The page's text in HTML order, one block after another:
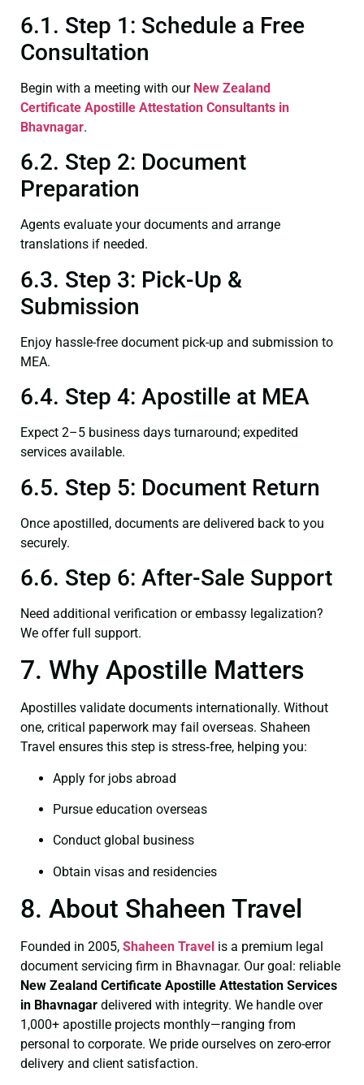
6.1. Step 1: Schedule a Free
Consultation
Begin with a meeting with our New Zealand
Certificate Apostille Attestation Consultants in
Bhavnagar.
6.2. Step 2: Document
Preparation
Agents evaluate your documents and arrange
translations if needed.
6.3. Step 3: Pick-Up &
Submission
Enjoy hassle-free document pick-up and submission to
MEA.
6.4. Step 4: Apostille at MEA
Expect 2–5 business days turnaround; expedited
services available.
6.5. Step 5: Document Return
Once apostilled, documents are delivered back to you
securely.
6.6. Step 6: After-Sale Support
Need additional verification or embassy legalization?
We offer full support.
7. Why Apostille Matters
Apostilles validate documents internationally. Without
one, critical paperwork may fail overseas. Shaheen
Travel ensures this step is stress‑free, helping you:
Apply for jobs abroad
Pursue education overseas
Conduct global business
Obtain visas and residencies
8. About Shaheen Travel
Founded in 2005, Shaheen Travel is a premium legal
document servicing firm in Bhavnagar. Our goal: reliable
New Zealand Certificate Apostille Attestation Services
in Bhavnagar delivered with integrity. We handle over
1,000+ apostille projects monthly—ranging from
personal to corporate. We pride ourselves on zero-error
delivery and client satisfaction.